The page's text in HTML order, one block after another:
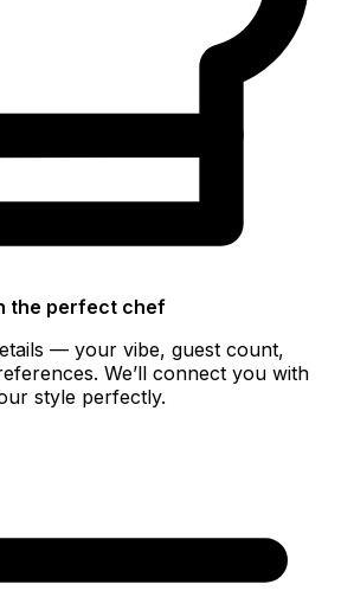
the perfect chef
— your vibe, guest count,
We’ll connect you with
style perfectly.